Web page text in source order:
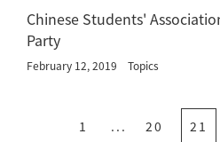
Chinese Students'
Party
February 12, 2019 Topics
1 ... 20 21